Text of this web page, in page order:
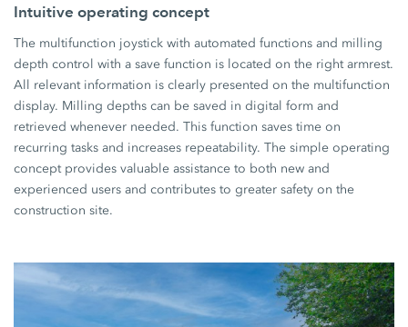
Intuitive operating concept
The multifunction joystick with automated functions and milling
depth control with a save function is located on the right armrest.
All relevant information is clearly presented on the multifunction
display. Milling depths can be saved in digital form and
retrieved whenever needed. This function saves time on
recurring tasks and increases repeatability. The simple operating
concept provides valuable assistance to both new and
experienced users and contributes to greater safety on the
construction site.